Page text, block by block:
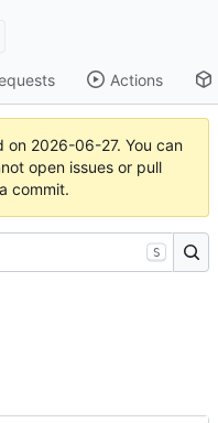
Actions
on 2026-06-27. You can
open issues or pull
commit.
S